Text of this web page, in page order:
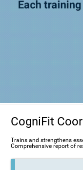
CogniFit
Trains and strengthens
Comprehensive report of